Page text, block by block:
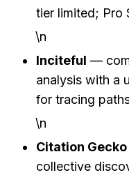
tier limited; Pro
\n
Inciteful —
analysis with a
for tracing
\n
Citation Gecko
collective